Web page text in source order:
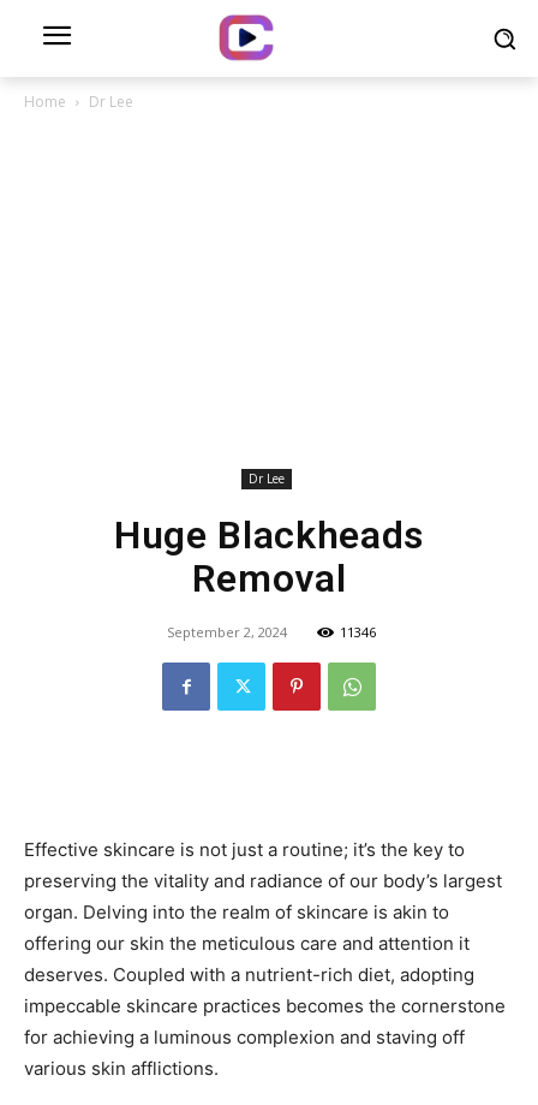
Home Dr Lee
Dr Lee
Huge Blackheads
Removal
September 2, 2024 11346
Effective skincare is not just a routine; it’s the key to
preserving the vitality and radiance of our body’s largest
organ. Delving into the realm of skincare is akin to
offering our skin the meticulous care and attention it
deserves. Coupled with a nutrient-rich diet, adopting
impeccable skincare practices becomes the cornerstone
for achieving a luminous complexion and staving off
various skin afflictions.